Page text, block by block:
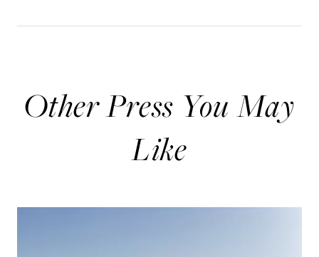
Other Press You May
Like